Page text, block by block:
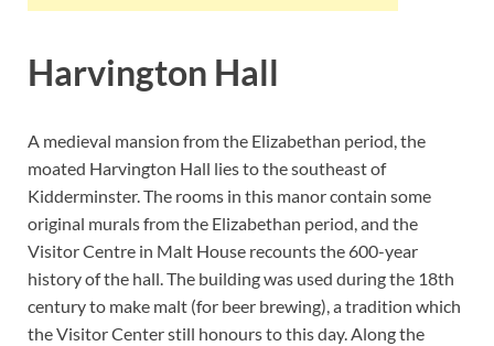
Harvington Hall
A medieval mansion from the Elizabethan period, the
moated Harvington Hall lies to the southeast of
Kidderminster. The rooms in this manor contain some
original murals from the Elizabethan period, and the
Visitor Centre in Malt House recounts the 600-year
history of the hall. The building was used during the 18th
century to make malt (for beer brewing), a tradition which
the Visitor Center still honours to this day. Along the